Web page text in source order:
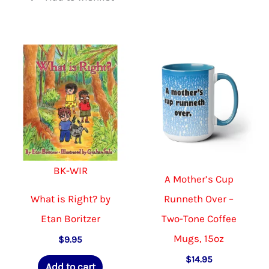
BK-WIR
What is Right? by
Etan Boritzer
$9.95
A Mother’s Cup
Runneth Over –
Two-Tone Coffee
Mugs, 15oz
$14.95